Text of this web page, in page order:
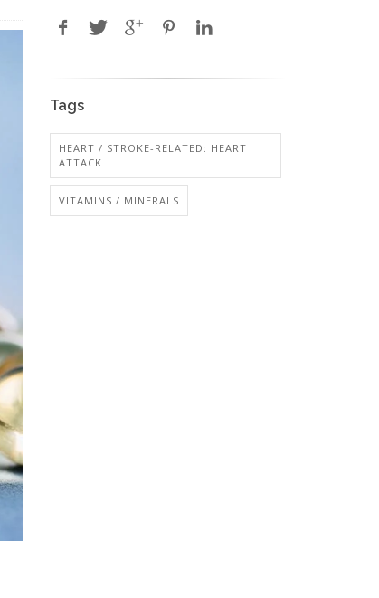
Tags
HEART / STROKE-RELATED: HEART
ATTACK
VITAMINS / MINERALS